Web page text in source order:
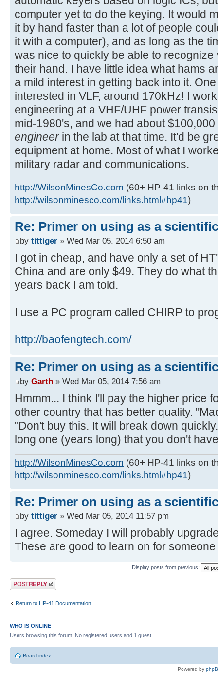
computer yet to do the keying. It would
it by hand faster than a lot of people
it with a computer), and as long as the
was nice to quickly be able to
their hand. I have little idea what hams
a mild interest in getting back into it.
interested in VLF, around 170kHz! I
engineering at a VHF/UHF power
mid-1980's, and we had about
engineerin the lab at that time. It'd be
equipment at home. Most of what I
military radar and communications.
http://WilsonMinesCo.com (60+ HP-41 links on
http://wilsonminesco.com/links.html#hp41)
Re: Primer on using as a
by tittiger » Wed Mar 05, 2014 6:50 am
I got in cheap, and have only a set of
China and are only $49. They do what
years back I am told.
I use a PC program called CHIRP to
http://baofengtech.com/
Re: Primer on using as a
by Garth » Wed Mar 05, 2014 7:56 am
Hmmm... I think I'll pay the higher price
other country that has better quality.
"Don't buy this. It will break down
long one (years long) that you don't
http://WilsonMinesCo.com (60+ HP-41 links on
http://wilsonminesco.com/links.html#hp41)
Re: Primer on using as a
by tittiger » Wed Mar 05, 2014 11:57 pm
I agree. Someday I will probably
These are good to learn on for
Display posts from previous:
Post a reply
Return to HP-41 Documentation
WHO IS ONLINE
Users browsing this forum: No registered users and 1 guest
Board index
Powered by